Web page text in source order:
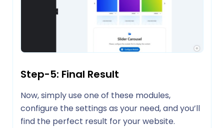
Step-5: Final Result
Now, simply use one of these modules,
configure the settings as your need, and you’ll
find the perfect result for your website.